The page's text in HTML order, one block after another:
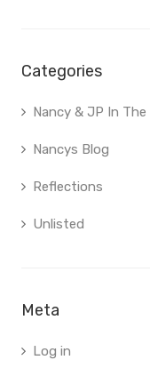
Categories
Nancy & JP In
Nancys Blog
Reflections
Unlisted
Meta
Log in